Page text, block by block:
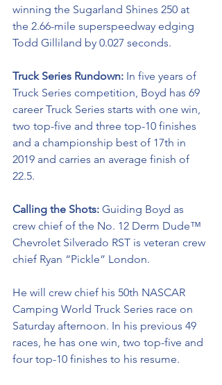
winning the Sugarland Shines 250 at
the 2.66-mile superspeedway edging
Todd Gilliland by 0.027 seconds.
Truck Series Rundown: In five years of
Truck Series competition, Boyd has 69
career Truck Series starts with one win,
two top-five and three top-10 finishes
and a championship best of 17th in
2019 and carries an average finish of
22.5.
Calling the Shots: Guiding Boyd as
crew chief of the No. 12 Derm Dude™
Chevrolet Silverado RST is veteran crew
chief Ryan “Pickle” London.
He will crew chief his 50th NASCAR
Camping World Truck Series race on
Saturday afternoon. In his previous 49
races, he has one win, two top-five and
four top-10 finishes to his resume.